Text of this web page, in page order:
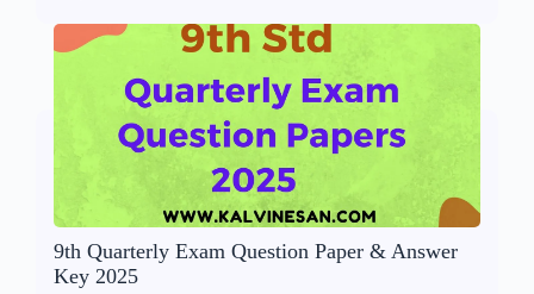
9th Quarterly Exam Question Paper & Answer
Key 2025